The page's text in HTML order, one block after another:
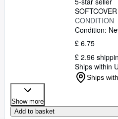
SOFTCOVER
CONDITION
Condition:
£ 6.75
£ 2.96
Ships within
Ships
Show more
Add to basket